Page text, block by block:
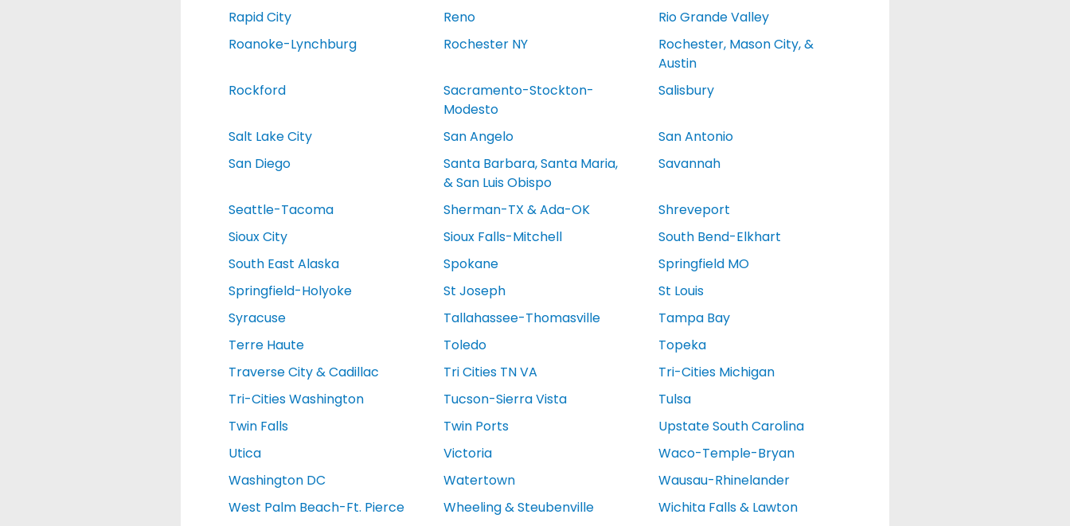
Rapid City
Reno
Rio Grande Valley
Roanoke-Lynchburg
Rochester NY
Rochester, Mason City, &
Austin
Rockford
Sacramento-Stockton-
Modesto
Salisbury
Salt Lake City San Angelo
San Antonio
San Diego
Santa Barbara, Santa Maria,
& San Luis Obispo
Savannah
Seattle-Tacoma Sherman-TX & Ada-OK
Shreveport
Sioux City
Sioux Falls-Mitchell
South Bend-Elkhart
South East Alaska
Spokane
Springfield MO
Springfield-Holyoke
St Joseph
St Louis
Syracuse
Tallahassee-Thomasville
Tampa Bay
Terre Haute
Toledo
Topeka
Traverse City & Cadillac
Tri Cities TN VA
Tri-Cities Michigan
Tri-Cities Washington
Tucson-Sierra Vista
Tulsa
Twin Falls
Twin Ports
Upstate South Carolina
Utica
Victoria
Waco-Temple-Bryan
Washington DC
Watertown
Wausau-Rhinelander
West Palm Beach-Ft. Pierce
Wheeling & Steubenville
Wichita Falls & Lawton